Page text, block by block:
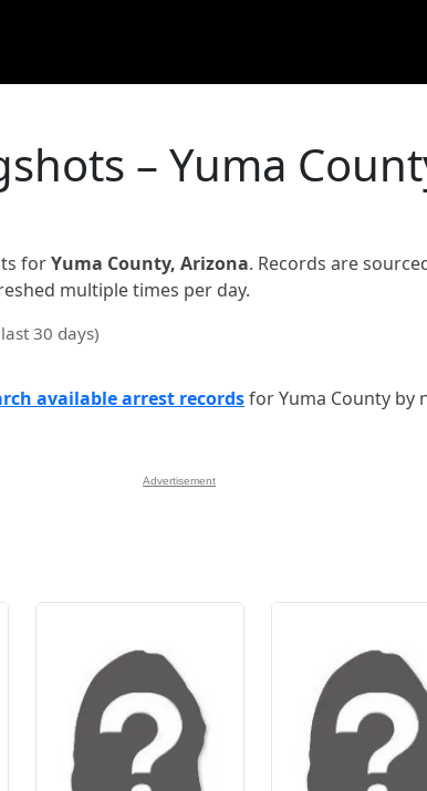
– Yuma
forYuma County, Arizona. Records are
multiple times per day.
30 days)
available arrest recordsfor Yuma County by
Advertisement